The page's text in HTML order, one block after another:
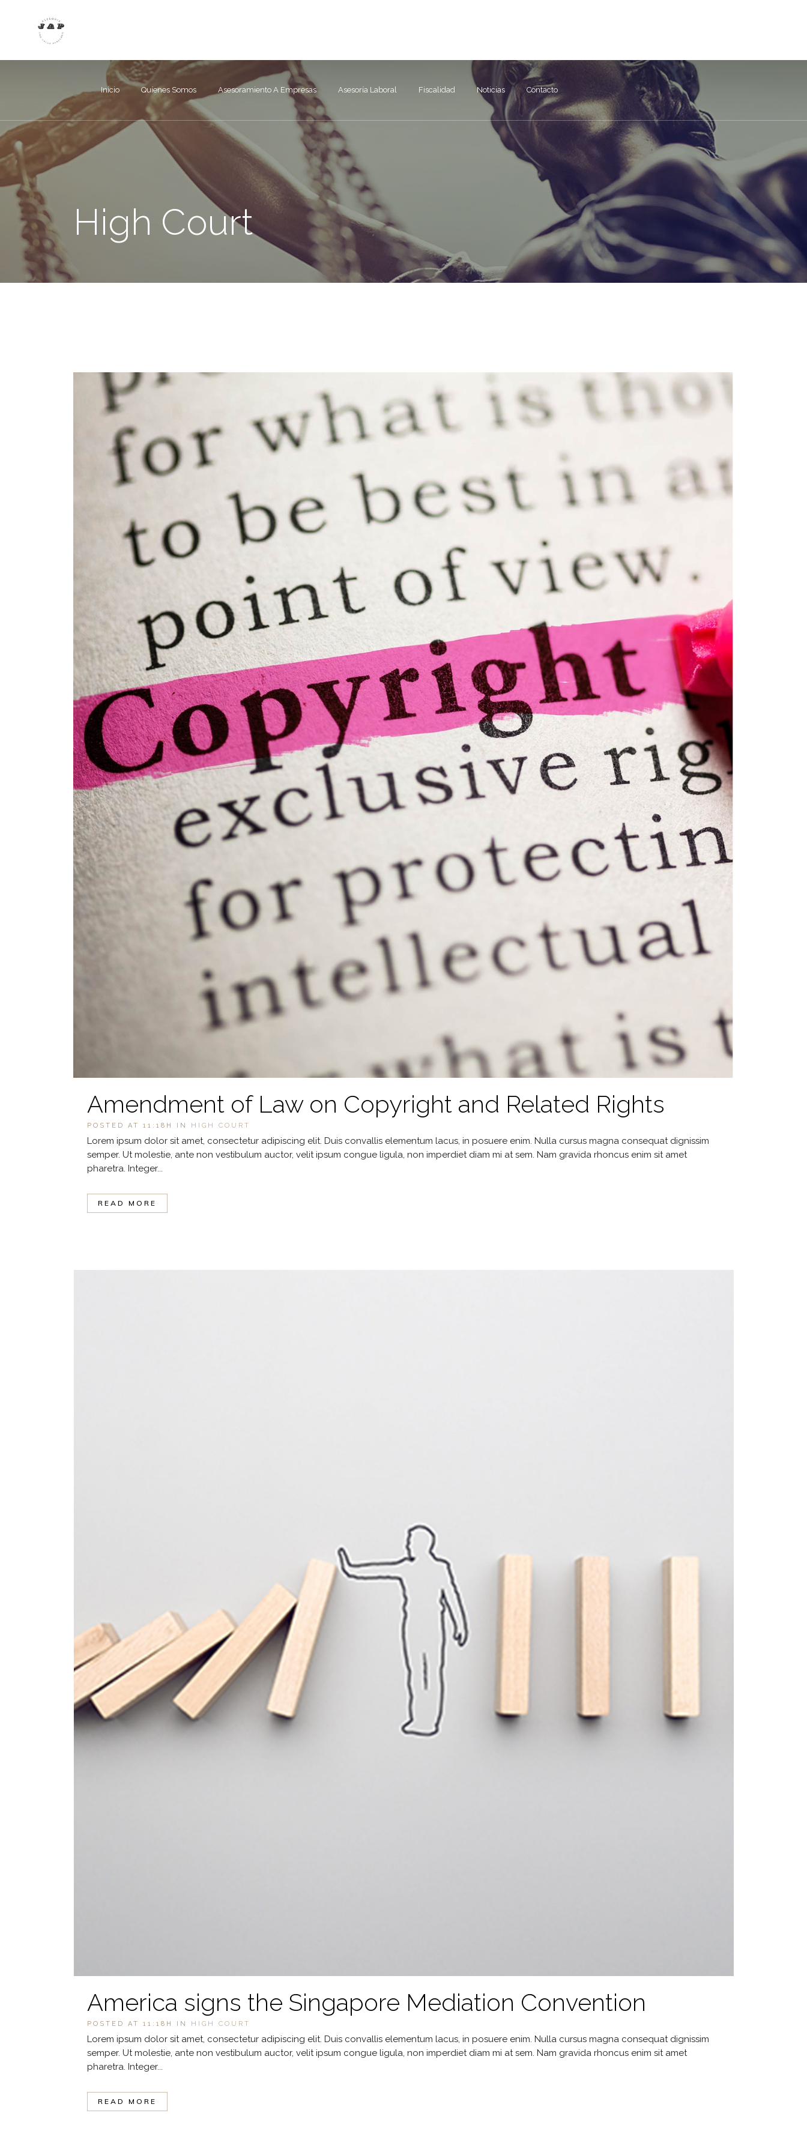
Inicio Quíenes Somos Asesoramiento A Empresas Asesoría Laboral Fiscalidad Noticias Contacto
High Court
Amendment of Law on Copyright and Related Rights
POSTED AT 11:18H IN HIGH COURT
Lorem ipsum dolor sit amet, consectetur adipiscing elit. Duis convallis elementum lacus, in posuere enim. Nulla cursus magna consequat dignissim
semper. Ut molestie, ante non vestibulum auctor, velit ipsum congue ligula, non imperdiet diam mi at sem. Nam gravida rhoncus enim sit amet
pharetra. Integer...
READ MORE
America signs the Singapore Mediation Convention
POSTED AT 11:18H IN HIGH COURT
Lorem ipsum dolor sit amet, consectetur adipiscing elit. Duis convallis elementum lacus, in posuere enim. Nulla cursus magna consequat dignissim
semper. Ut molestie, ante non vestibulum auctor, velit ipsum congue ligula, non imperdiet diam mi at sem. Nam gravida rhoncus enim sit amet
pharetra. Integer...
READ MORE